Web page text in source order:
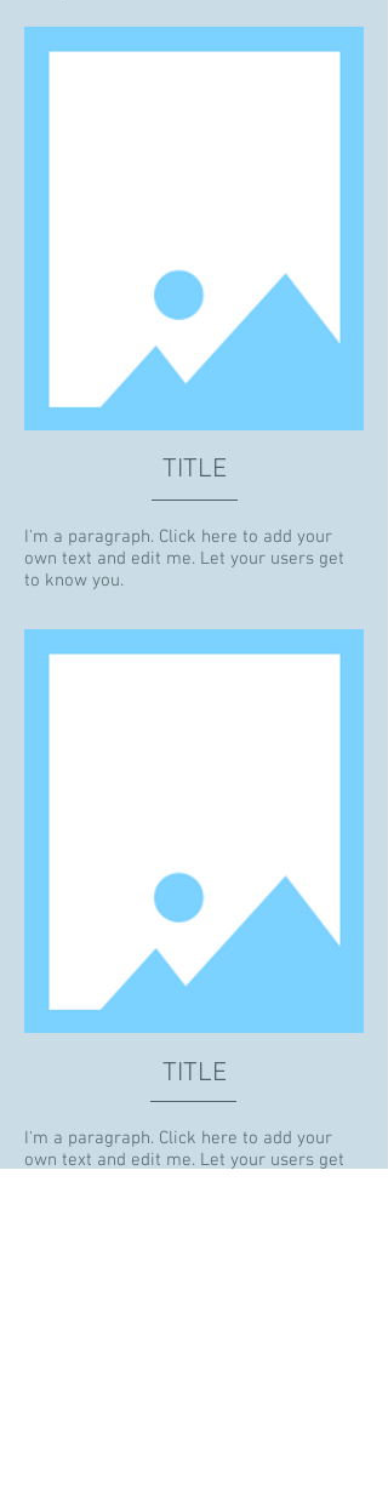
TITLE
I'm a paragraph. Click here to add your
own text and edit me. Let your users get
to know you.
TITLE
I'm a paragraph. Click here to add your
own text and edit me. Let your users get